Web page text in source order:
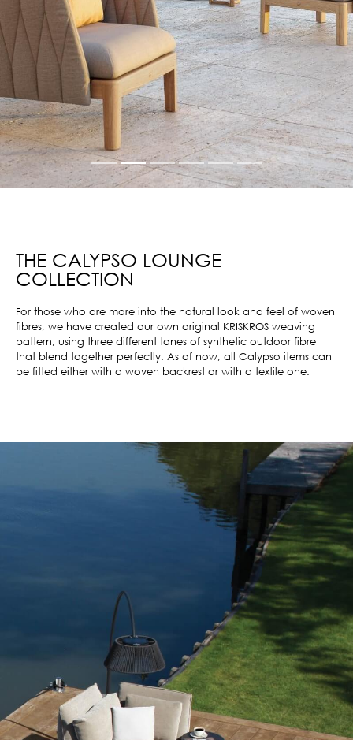
THE CALYPSO LOUNGE
COLLECTION
For those who are more into the natural look and feel of woven
fibres, we have created our own original KRISKROS weaving
pattern, using three different tones of synthetic outdoor fibre
that blend together perfectly. As of now, all Calypso items can
be fitted either with a woven backrest or with a textile one.